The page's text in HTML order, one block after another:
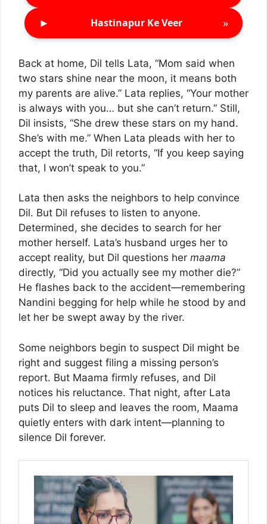
► Hastinapur Ke Veer »
Back at home, Dil tells Lata, “Mom said when
two stars shine near the moon, it means both
my parents are alive.” Lata replies, “Your mother
is always with you… but she can’t return.” Still,
Dil insists, “She drew these stars on my hand.
She’s with me.” When Lata pleads with her to
accept the truth, Dil retorts, “If you keep saying
that, I won’t speak to you.”
Lata then asks the neighbors to help convince
Dil. But Dil refuses to listen to anyone.
Determined, she decides to search for her
mother herself. Lata’s husband urges her to
accept reality, but Dil questions her maama
directly, “Did you actually see my mother die?”
He flashes back to the accident—remembering
Nandini begging for help while he stood by and
let her be swept away by the river.
Some neighbors begin to suspect Dil might be
right and suggest filing a missing person’s
report. But Maama firmly refuses, and Dil
notices his reluctance. That night, after Lata
puts Dil to sleep and leaves the room, Maama
quietly enters with dark intent—planning to
silence Dil forever.